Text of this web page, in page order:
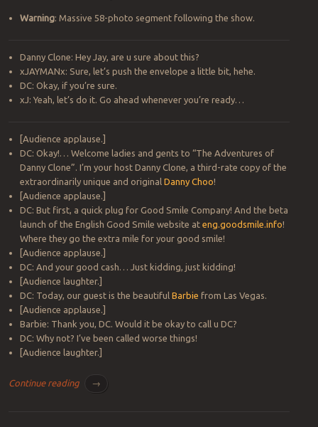
Warning: Massive 58-photo segment following the show.
Danny Clone: Hey Jay, are u sure about this?
xJAYMANx: Sure, let’s push the envelope a little bit, hehe.
DC: Okay, if you’re sure.
xJ: Yeah, let’s do it. Go ahead whenever you’re ready…
[Audience applause.]
DC: Okay!… Welcome ladies and gents to “The Adventures of
Danny Clone”. I’m your host Danny Clone, a third-rate copy of the
extraordinarily unique and original Danny Choo!
[Audience applause.]
DC: But first, a quick plug for Good Smile Company! And the beta
launch of the English Good Smile website at eng.goodsmile.info!
Where they go the extra mile for your good smile!
[Audience applause.]
DC: And your good cash… Just kidding, just kidding!
[Audience laughter.]
DC: Today, our guest is the beautiful Barbie from Las Vegas.
[Audience applause.]
Barbie: Thank you, DC. Would it be okay to call u DC?
DC: Why not? I’ve been called worse things!
[Audience laughter.]
Continue reading →